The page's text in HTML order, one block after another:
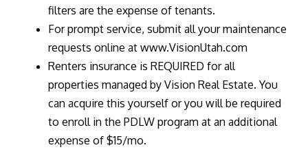
filters are the expense of tenants.
For prompt service, submit all your maintenance
requests online at www.VisionUtah.com
Renters insurance is REQUIRED for all
properties managed by Vision Real Estate. You
can acquire this yourself or you will be required
to enroll in the PDLW program at an additional
expense of $15/mo.